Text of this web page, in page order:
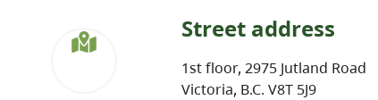
Street address
1st floor, 2975 Jutland Road
Victoria, B.C. V8T 5J9